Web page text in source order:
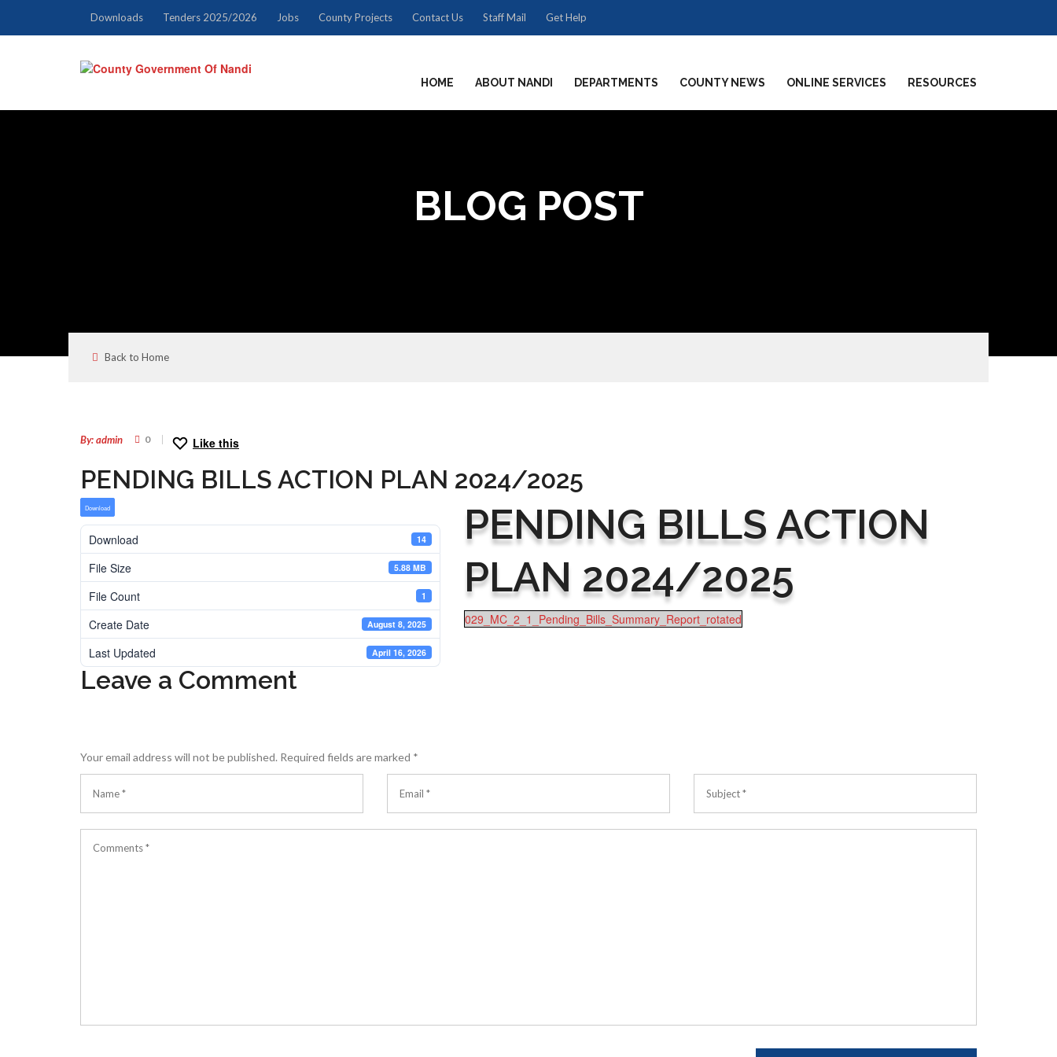
Downloads Tenders 2025/2026 Jobs County Projects Contact Us Staff Mail Get Help
HOME ABOUT NANDI DEPARTMENTS COUNTY NEWS ONLINE SERVICES RESOURCES
BLOG POST
Back to Home
By: admin 0 Like this
PENDING BILLS ACTION PLAN 2024/2025
Download
Download 14
File Size 5.88 MB
File Count 1
Create Date August 8, 2025
Last Updated April 16, 2026
PENDING BILLS ACTION
PLAN 2024/2025
029_MC_2_1_Pending_Bills_Summary_Report_rotated
Leave a Comment
Your email address will not be published. Required fields are marked *